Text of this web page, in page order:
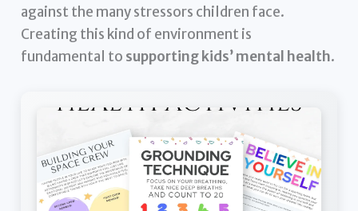
against the many stressors children face.
Creating this kind of environment is
fundamental to supporting kids’ mental health.